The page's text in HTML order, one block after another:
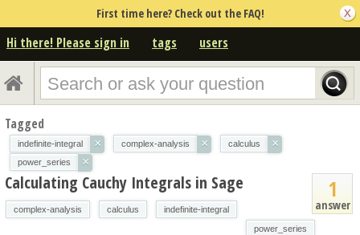
First time here? Check out the FAQ!
Hi there! Please sign in tags users
Tagged
indefinite-integral × complex-analysis × calculus ×
power_series ×
1
answer
Calculating Cauchy Integrals in Sage
complex-analysis calculus
indefinite-integral
power_series